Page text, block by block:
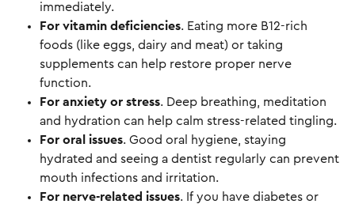
immediately.
For vitamin deficiencies. Eating more B12-rich
foods (like eggs, dairy and meat) or taking
supplements can help restore proper nerve
function.
For anxiety or stress. Deep breathing, meditation
and hydration can help calm stress-related tingling.
For oral issues. Good oral hygiene, staying
hydrated and seeing a dentist regularly can prevent
mouth infections and irritation.
For nerve-related issues. If you have diabetes or